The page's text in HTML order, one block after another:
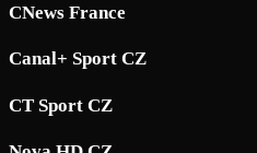
CNews France
Canal+ Sport CZ
CT Sport CZ